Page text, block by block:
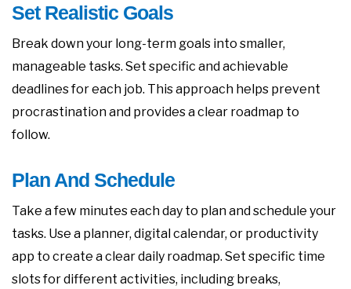
Set Realistic Goals
Break down your long-term goals into smaller,
manageable tasks. Set specific and achievable
deadlines for each job. This approach helps prevent
procrastination and provides a clear roadmap to
follow.
Plan And Schedule
Take a few minutes each day to plan and schedule your
tasks. Use a planner, digital calendar, or productivity
app to create a clear daily roadmap. Set specific time
slots for different activities, including breaks,